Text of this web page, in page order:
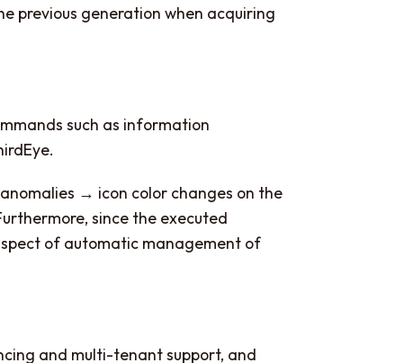
previous generation when acquiring
such as information
→ icon color changes on the
since the executed
of automatic management of
and multi-tenant support, and